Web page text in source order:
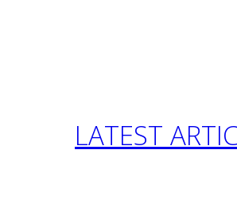
LATEST